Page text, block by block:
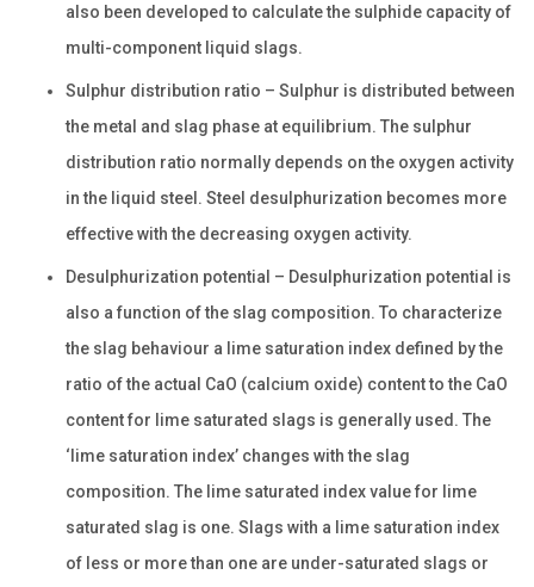
also been developed to calculate the sulphide capacity of
multi-component liquid slags.
Sulphur distribution ratio – Sulphur is distributed between
the metal and slag phase at equilibrium. The sulphur
distribution ratio normally depends on the oxygen activity
in the liquid steel. Steel desulphurization becomes more
effective with the decreasing oxygen activity.
Desulphurization potential – Desulphurization potential is
also a function of the slag composition. To characterize
the slag behaviour a lime saturation index defined by the
ratio of the actual CaO (calcium oxide) content to the CaO
content for lime saturated slags is generally used. The
‘lime saturation index’ changes with the slag
composition. The lime saturated index value for lime
saturated slag is one. Slags with a lime saturation index
of less or more than one are under-saturated slags or